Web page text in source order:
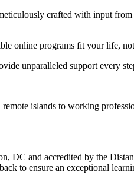
crafted with input
online programs fit your life,
unparalleled support every
islands to working
DC and accredited by the
to ensure an exceptional